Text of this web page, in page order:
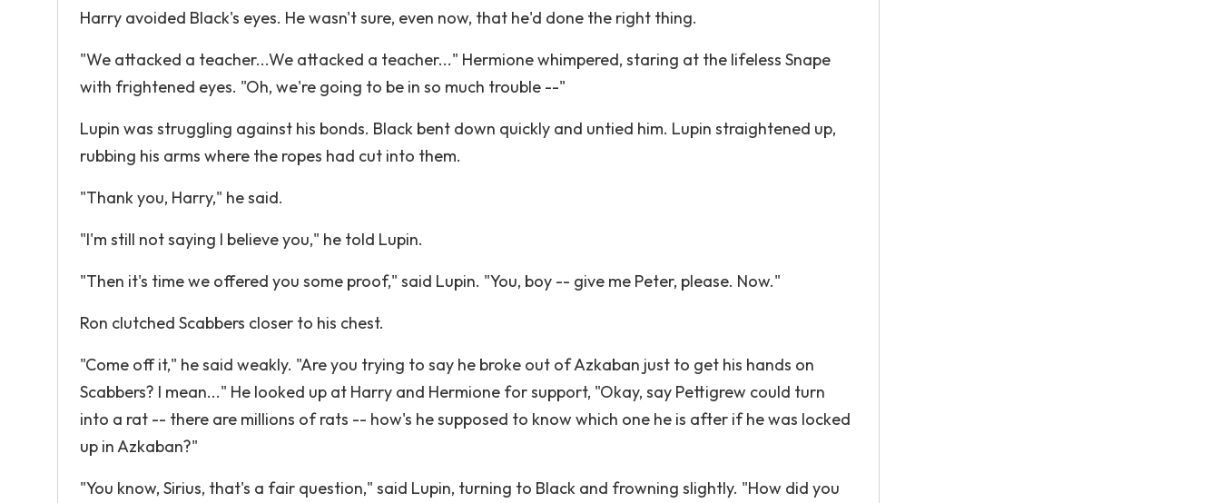
Harry avoided Black's eyes. He wasn't sure, even now, that he'd done the right thing.
"We attacked a teacher...We attacked a teacher..." Hermione whimpered, staring at the lifeless Snape
with frightened eyes. "Oh, we're going to be in so much trouble --"
Lupin was struggling against his bonds. Black bent down quickly and untied him. Lupin straightened up,
rubbing his arms where the ropes had cut into them.
"Thank you, Harry," he said.
"I'm still not saying I believe you," he told Lupin.
"Then it's time we offered you some proof," said Lupin. "You, boy -- give me Peter, please. Now."
Ron clutched Scabbers closer to his chest.
"Come off it," he said weakly. "Are you trying to say he broke out of Azkaban just to get his hands on
Scabbers? I mean..." He looked up at Harry and Hermione for support, "Okay, say Pettigrew could turn
into a rat -- there are millions of rats -- how's he supposed to know which one he is after if he was locked
up in Azkaban?"
"You know, Sirius, that's a fair question," said Lupin, turning to Black and frowning slightly. "How did you